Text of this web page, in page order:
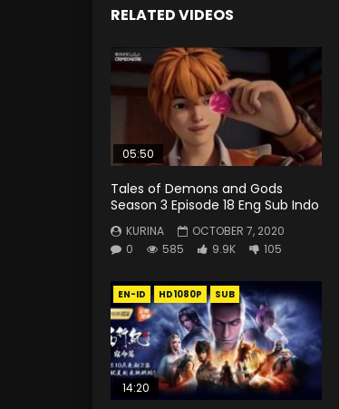
RELATED VIDEOS
05:50
Tales of Demons and Gods
Season 3 Episode 18 Eng Sub Indo
KURINA
OCTOBER 7, 2020
0
585 9.9K 105
EN-ID HD1080P SUB
14:20